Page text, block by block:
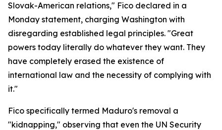
Slovak-American relations," Fico declared in a
Monday statement, charging Washington with
disregarding established legal principles. "Great
powers today literally do whatever they want. They
have completely erased the existence of
international law and the necessity of complying with
it."
Fico specifically termed Maduro's removal a
"kidnapping," observing that even the UN Security